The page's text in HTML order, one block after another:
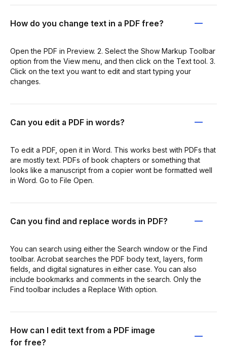
How do you change text in a PDF free?
Open the PDF in Preview. 2. Select the Show Markup Toolbar
option from the View menu, and then click on the Text tool. 3.
Click on the text you want to edit and start typing your
changes.
Can you edit a PDF in words?
To edit a PDF, open it in Word. This works best with PDFs that
are mostly text. PDFs of book chapters or something that
looks like a manuscript from a copier wont be formatted well
in Word. Go to File Open.
Can you find and replace words in PDF?
You can search using either the Search window or the Find
toolbar. Acrobat searches the PDF body text, layers, form
fields, and digital signatures in either case. You can also
include bookmarks and comments in the search. Only the
Find toolbar includes a Replace With option.
How can I edit text from a PDF image
for free?